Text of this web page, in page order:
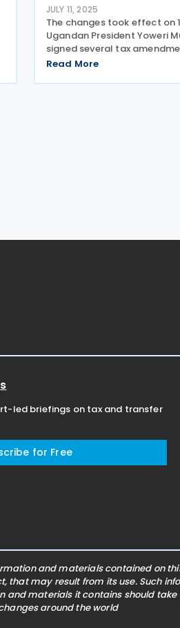
JULY 11, 2025
The changes took effect on
Ugandan President Yoweri
signed several tax
law to implement the tax
The newly signed laws
Read More
led briefings on tax and transfer
for Free
and materials contained
may result from its use. Such
materials it contains should
around the world